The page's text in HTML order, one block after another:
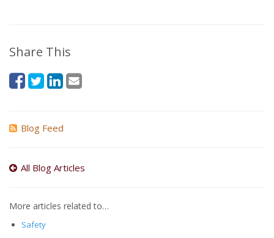
Share This
Blog Feed
All Blog Articles
More articles related to…
Safety